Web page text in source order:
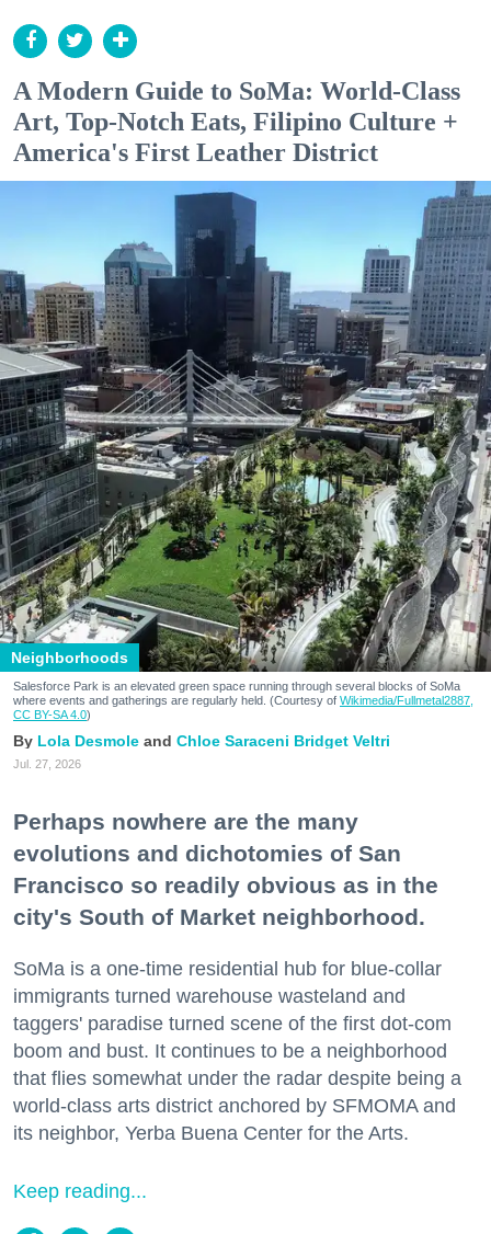
A Modern Guide to SoMa: World-Class
Art, Top-Notch Eats, Filipino Culture +
America's First Leather District
Neighborhoods
Salesforce Park is an elevated green space running through several blocks of SoMa
where events and gatherings are regularly held. (Courtesy of Wikimedia/Fullmetal2887,
CC BY-SA 4.0)
Lola Desmole Chloe Saraceni Bridget Veltri
Jul. 27, 2026
Perhaps nowhere are the many
evolutions and dichotomies of San
Francisco so readily obvious as in the
city's South of Market neighborhood.
SoMa is a one-time residential hub for blue-collar
immigrants turned warehouse wasteland and
taggers' paradise turned scene of the first dot-com
boom and bust. It continues to be a neighborhood
that flies somewhat under the radar despite being a
world-class arts district anchored by SFMOMA and
its neighbor, Yerba Buena Center for the Arts.
Keep reading...